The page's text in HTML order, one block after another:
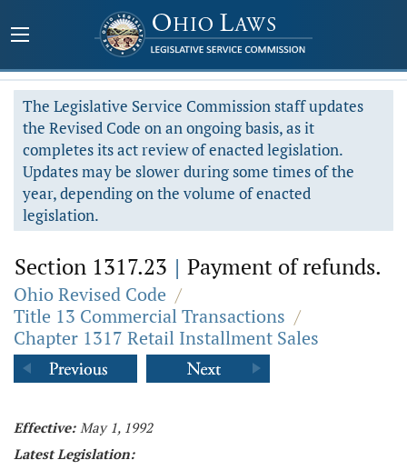
The Legislative Service Commission staff updates
the Revised Code on an ongoing basis, as it
completes its act review of enacted legislation.
Updates may be slower during some times of the
year, depending on the volume of enacted
legislation.
Section 1317.23 | Payment of refunds.
Ohio Revised Code /
Title 13 Commercial Transactions /
Chapter 1317 Retail Installment Sales
Effective: May 1, 1992
Latest Legislation: